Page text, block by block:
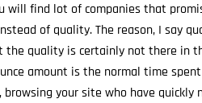
will find lot of companies that
of quality. The reason, I say
the quality is certainly not there in
amount is the normal time
browsing your site who have